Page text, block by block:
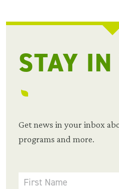
STAY
Get news in your inbox
programs and more.
First Name